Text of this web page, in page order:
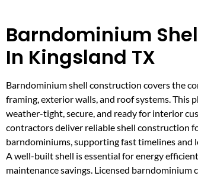
Barndominium
In Kingsland TX
Barndominium shell construction covers the
framing, exterior walls, and roof systems. This
weather-tight, secure, and ready for interior
contractors deliver reliable shell construction
barndominiums, supporting fast timelines and
A well-built shell is essential for energy
maintenance savings. Licensed barndominium